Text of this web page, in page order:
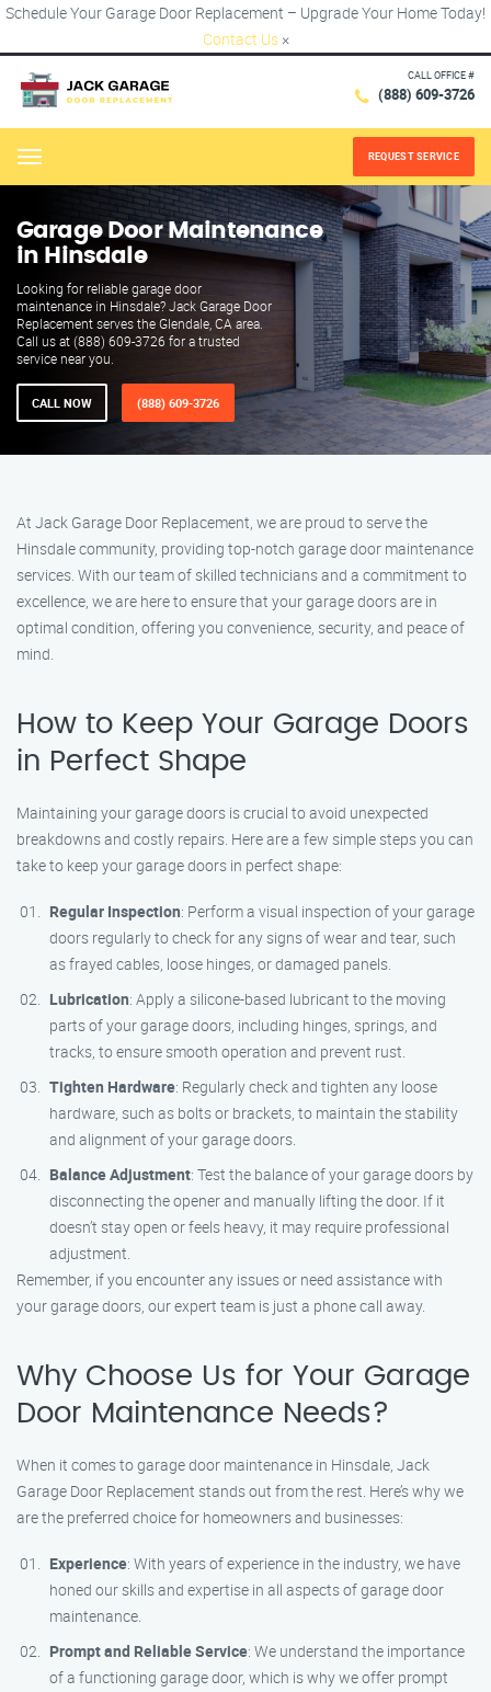
Schedule Your Garage Door Replacement – Upgrade Your Home Today!
Contact Us ×
CALL OFFICE #
(888) 609-3726
Menu REQUEST SERVICE
Garage Door Maintenance
in Hinsdale
Looking for reliable garage door
maintenance in Hinsdale? Jack Garage Door
Replacement serves the Glendale, CA area.
Call us at (888) 609-3726 for a trusted
service near you.
CALL NOW (888) 609-3726
At Jack Garage Door Replacement, we are proud to serve the
Hinsdale community, providing top-notch garage door maintenance
services. With our team of skilled technicians and a commitment to
excellence, we are here to ensure that your garage doors are in
optimal condition, offering you convenience, security, and peace of
mind.
How to Keep Your Garage Doors
in Perfect Shape
Maintaining your garage doors is crucial to avoid unexpected
breakdowns and costly repairs. Here are a few simple steps you can
take to keep your garage doors in perfect shape:
Regular Inspection: Perform a visual inspection of your garage
doors regularly to check for any signs of wear and tear, such
as frayed cables, loose hinges, or damaged panels.
Lubrication: Apply a silicone-based lubricant to the moving
parts of your garage doors, including hinges, springs, and
tracks, to ensure smooth operation and prevent rust.
Tighten Hardware: Regularly check and tighten any loose
hardware, such as bolts or brackets, to maintain the stability
and alignment of your garage doors.
Balance Adjustment: Test the balance of your garage doors by
disconnecting the opener and manually lifting the door. If it
doesn’t stay open or feels heavy, it may require professional
adjustment.
Remember, if you encounter any issues or need assistance with
your garage doors, our expert team is just a phone call away.
Why Choose Us for Your Garage
Door Maintenance Needs?
When it comes to garage door maintenance in Hinsdale, Jack
Garage Door Replacement stands out from the rest. Here’s why we
are the preferred choice for homeowners and businesses:
Experience: With years of experience in the industry, we have
honed our skills and expertise in all aspects of garage door
maintenance.
Prompt and Reliable Service: We understand the importance
of a functioning garage door, which is why we offer prompt